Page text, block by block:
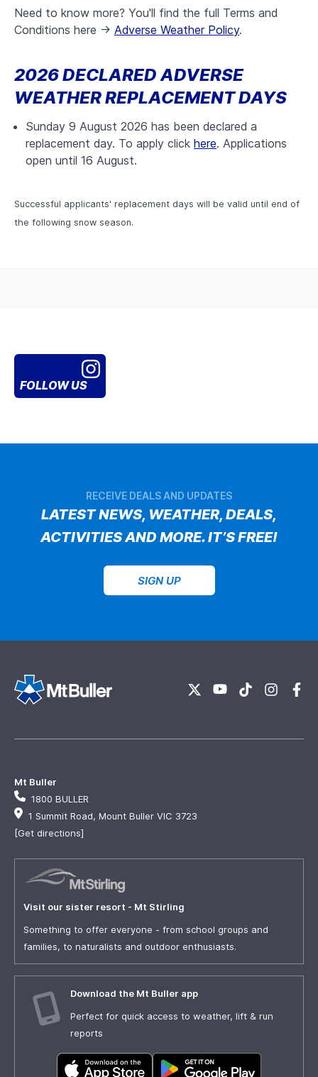
Need to know more? You'll find the full Terms and
Conditions here -> Adverse Weather Policy.
2026 DECLARED ADVERSE
WEATHER REPLACEMENT DAYS
Sunday 9 August 2026 has been declared a
replacement day. To apply click here. Applications
open until 16 August.
Successful applicants' replacement days will be valid until end of
the following snow season.
FOLLOW US
RECEIVE DEALS AND UPDATES
LATEST NEWS, WEATHER, DEALS,
ACTIVITIES AND MORE. IT’S FREE!
SIGN UP
Mt Buller
1800 BULLER
1 Summit Road, Mount Buller VIC 3723
[Get directions]
Visit our sister resort - Mt Stirling
Something to offer everyone - from school groups and
families, to naturalists and outdoor enthusiasts.
Download the Mt Buller app
Perfect for quick access to weather, lift & run
reports